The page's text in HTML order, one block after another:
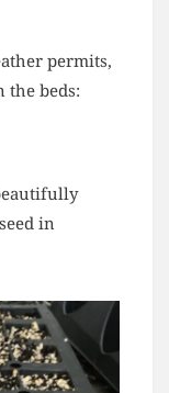
permits,
beds:
in